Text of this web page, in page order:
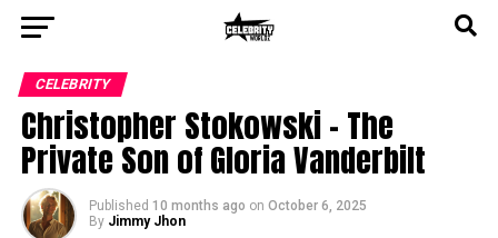
CELEBRITY
Christopher Stokowski – The
Private Son of Gloria Vanderbilt
Published 10 months ago on October 6, 2025
By Jimmy Jhon